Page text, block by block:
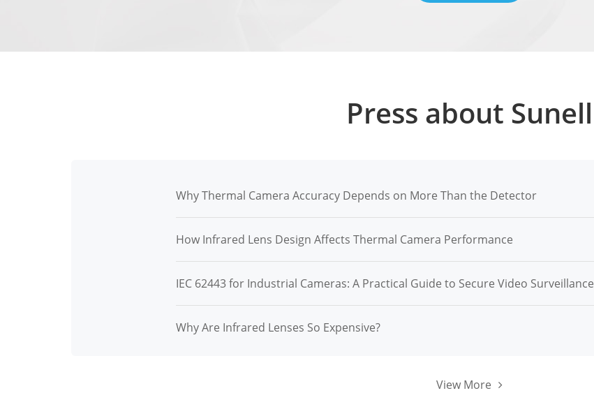
Press about Sunell
Why Thermal Camera Accuracy Depends on More Than the Detector
How Infrared Lens Design Affects Thermal Camera Performance
IEC 62443 for Industrial Cameras: A Practical Guide to Secure Video Surveillance
Why Are Infrared Lenses So Expensive?
View More